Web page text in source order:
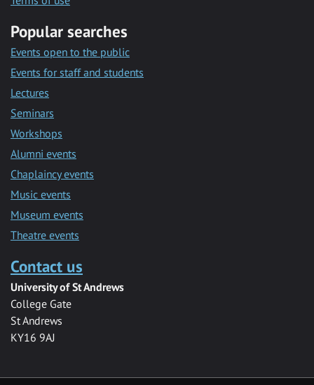
Popular searches
Events open to the public
Events for staff and students
Lectures
Seminars
Workshops
Alumni events
Chaplaincy events
Music events
Museum events
Theatre events
Contact us
University of St Andrews
College Gate
St Andrews
KY16 9AJ